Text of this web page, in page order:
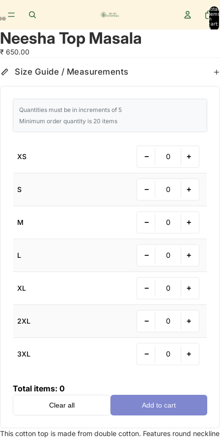
Total
items
in
cart:
0
Neesha Top Masala
₹ 650.00
Size Guide / Measurements
Quantities must be in increments of 5
Minimum order quantity is 20 items
XS − +
S − +
M − +
L − +
XL − +
2XL − +
3XL − +
Total items: 0
Clear all Add to cart
This cotton top is made from double cotton. Features round neckline